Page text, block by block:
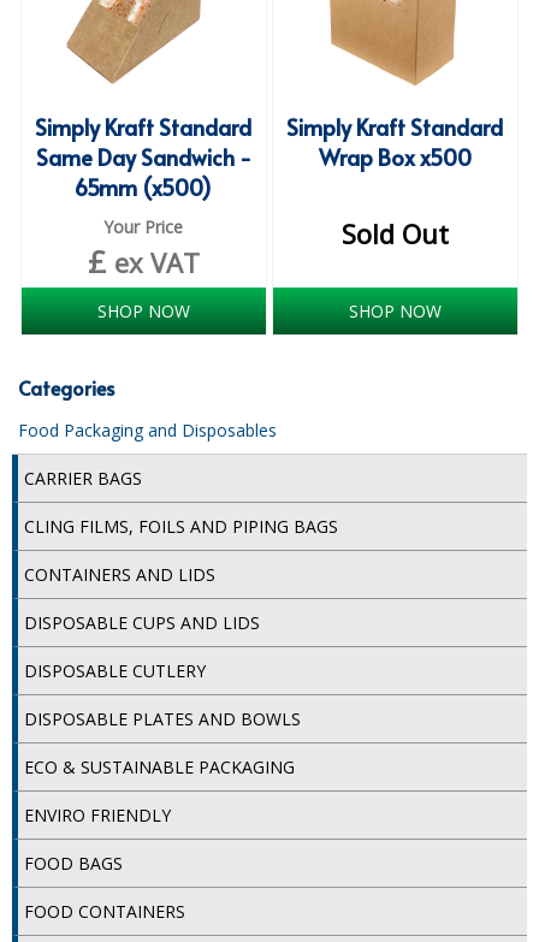
SLIP ALL IN ONES
WASHABLE BED PROTECTION
Catering & Kitchens
CHEF ZONE
CHRISTMAS 2026
Commercial and Garden Furniture
GARDEN FURNITURE
Facilities & Cleaning Contractors Supplies
BINS
COLOUR CODED TRIGGER BOTTLES
Categories
Food Packaging and Disposables
CARRIER BAGS
CLING FILMS, FOILS AND PIPING BAGS
CONTAINERS AND LIDS
DISPOSABLE CUPS AND LIDS
DISPOSABLE CUTLERY
DISPOSABLE PLATES AND BOWLS
ECO & SUSTAINABLE PACKAGING
ENVIRO FRIENDLY
FOOD BAGS
FOOD CONTAINERS
Simply Kraft Standard
Same Day Sandwich -
65mm (x500)
Your Price
£ ex VAT
SHOP NOW
Simply Kraft Standard
Wrap Box x500
Sold Out
SHOP NOW